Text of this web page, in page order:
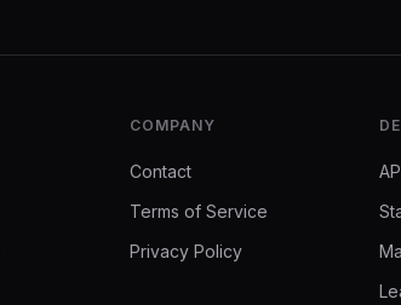
COMPANY
Contact
Terms of Service
Privacy Policy